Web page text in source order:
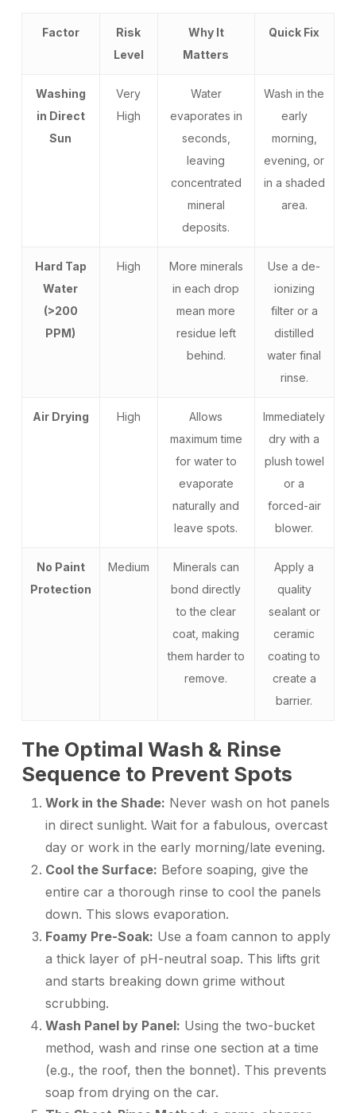
Factor
Risk
Level
Why It
Matters
Quick Fix
Washing
in Direct
Sun
Very
High
Water
evaporates in
seconds,
leaving
concentrated
mineral
deposits.
Wash in the
early
morning,
evening, or
in a shaded
area.
Hard Tap
Water
(>200
PPM)
High
More minerals
in each drop
mean more
residue left
behind.
Use a de-
ionizing
filter or a
distilled
water final
rinse.
Air Drying High
Allows
maximum time
for water to
evaporate
naturally and
leave spots.
Immediately
dry with a
plush towel
or a
forced-air
blower.
No Paint
Protection
Medium
Minerals can
bond directly
to the clear
coat, making
them harder to
remove.
Apply a
quality
sealant or
ceramic
coating to
create a
barrier.
The Optimal Wash & Rinse
Sequence to Prevent Spots
Work in the Shade: Never wash on hot panels
in direct sunlight. Wait for a fabulous, overcast
day or work in the early morning/late evening.
Cool the Surface: Before soaping, give the
entire car a thorough rinse to cool the panels
down. This slows evaporation.
Foamy Pre-Soak: Use a foam cannon to apply
a thick layer of pH-neutral soap. This lifts grit
and starts breaking down grime without
scrubbing.
Wash Panel by Panel: Using the two-bucket
method, wash and rinse one section at a time
(e.g., the roof, then the bonnet). This prevents
soap from drying on the car.